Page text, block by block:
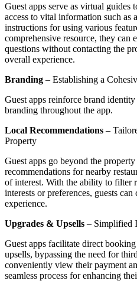
Guest apps serve as virtual guides
access to vital information such as
instructions for using various
comprehensive resource, they can
questions without contacting the
overall experience.
Branding – Establishing a
Guest apps reinforce brand
branding throughout the app.
Local Recommendations –
Property
Guest apps go beyond the
recommendations for nearby
of interest. With the ability to filter
interests or preferences, guests
experience.
Upgrades & Upsells – Simplified
Guest apps facilitate direct
upsells, bypassing the need for
conveniently view their payment
seamless process for enhancing